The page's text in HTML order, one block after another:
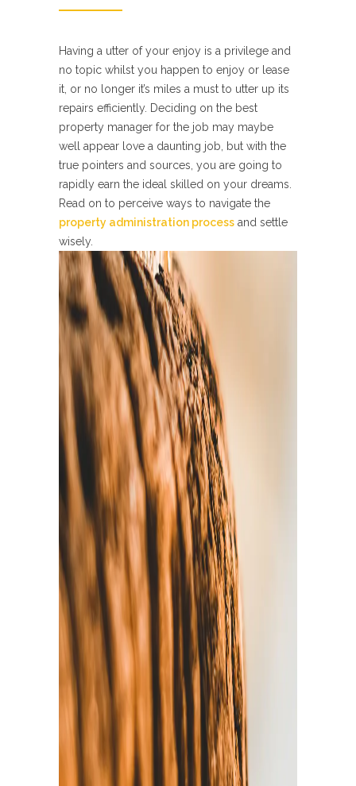
Having a utter of your enjoy is a privilege and
no topic whilst you happen to enjoy or lease
it, or no longer it’s miles a must to utter up its
repairs efficiently. Deciding on the best
property manager for the job may maybe
well appear love a daunting job, but with the
true pointers and sources, you are going to
rapidly earn the ideal skilled on your dreams.
Read on to perceive ways to navigate the
property administration process and settle
wisely.